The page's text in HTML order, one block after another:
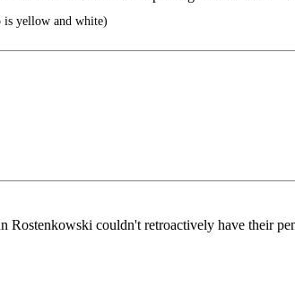
is yellow and white)
couldn't retroactively have their